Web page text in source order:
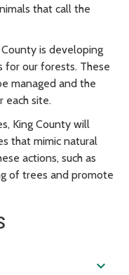
that call the
is developing
for our forests. These
managed and the
each site.
King County will
that mimic natural
actions, such as
of trees and promote
expand_more